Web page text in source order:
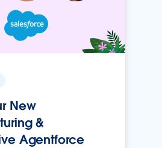
New
&
Agentforce